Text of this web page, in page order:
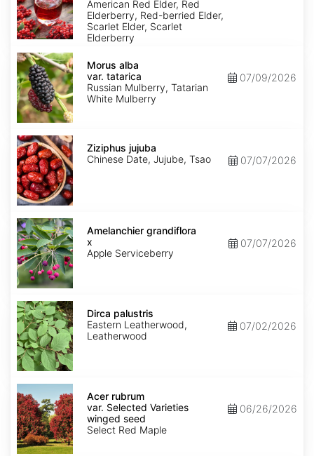
pubens
American Red Elder, Red
Elderberry, Red-berried Elder,
Scarlet Elder, Scarlet
Elderberry
Morus
alba
var.
tatarica
Morus alba
var. tatarica
Russian Mulberry, Tatarian
White Mulberry
07/09/2026
Ziziphus
jujuba
Ziziphus jujuba
Chinese Date, Jujube, Tsao
07/07/2026
Amelanchier
x
grandiflora
Amelanchier grandiflora
x
Apple Serviceberry
07/07/2026
Dirca
palustris
Dirca palustris
Eastern Leatherwood,
Leatherwood
07/02/2026
Acer
rubrum
var.
Selected
Varieties
winged
seed
Acer rubrum
var. Selected Varieties
winged seed
Select Red Maple
06/26/2026